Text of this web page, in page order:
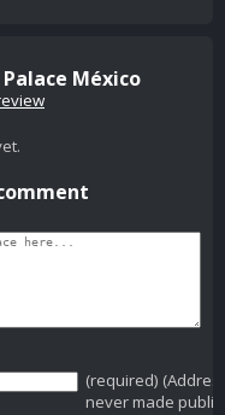
México
(required)
never made public)